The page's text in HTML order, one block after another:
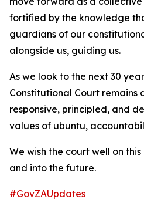
fortified by the knowledge
guardians of our
alongside us, guiding us.
As we look to the next 30
Constitutional Court remains
responsive, principled, and
values of ubuntu,
We wish the court well on
and into the future.
#GovZAUpdates